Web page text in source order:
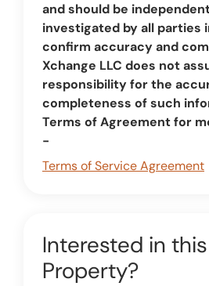
and should be
investigated by all parties
confirm accuracy and
Xchange LLC does not
responsibility for the
completeness of such
Terms of Agreement for
-
Terms of Service Agreement
Interested in this
Property?